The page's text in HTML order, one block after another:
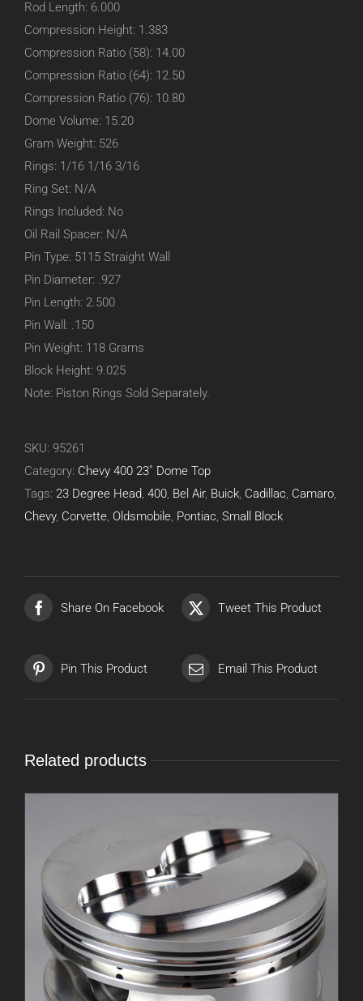
Rod Length: 6.000
Compression Height: 1.383
Compression Ratio (58): 14.00
Compression Ratio (64): 12.50
Compression Ratio (76): 10.80
Dome Volume: 15.20
Gram Weight: 526
Rings: 1/16 1/16 3/16
Ring Set: N/A
Rings Included: No
Oil Rail Spacer: N/A
Pin Type: 5115 Straight Wall
Pin Diameter: .927
Pin Length: 2.500
Pin Wall: .150
Pin Weight: 118 Grams
Block Height: 9.025
Note: Piston Rings Sold Separately.
SKU: 95261
Category: Chevy 400 23˚ Dome Top
Tags: 23 Degree Head, 400, Bel Air, Buick, Cadillac, Camaro,
Chevy, Corvette, Oldsmobile, Pontiac, Small Block
Share On Facebook Tweet This Product
Pin This Product Email This Product
Related products